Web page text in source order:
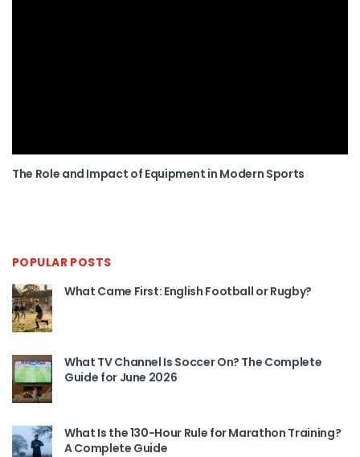
The Role and Impact of Equipment in Modern Sports
POPULAR POSTS
What Came First: English Football or Rugby?
What TV Channel Is Soccer On? The Complete
Guide for June 2026
What Is the 130-Hour Rule for Marathon Training?
A Complete Guide